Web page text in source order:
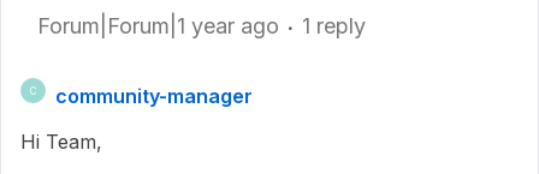
Forum|Forum|1 year ago 1 reply
C
community-manager
Hi Team,